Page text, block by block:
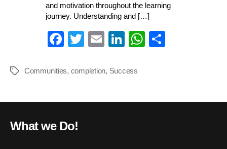
and motivation throughout the learning
journey. Understanding and […]
Fa
bo
T
tte
E
ail
Li
ed
W
pp
S
TagsCommunities, completion, Success
What we Do!